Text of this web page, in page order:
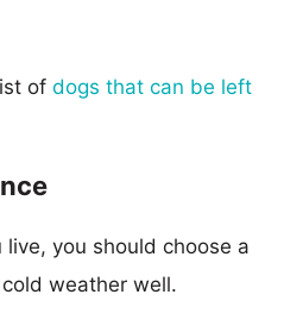
of dogs that can be left
you should choose a
weather well.